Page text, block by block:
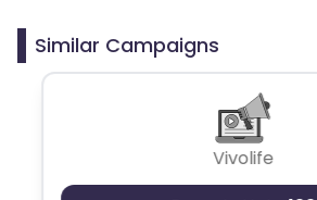
Similar Campaigns
Vivolife